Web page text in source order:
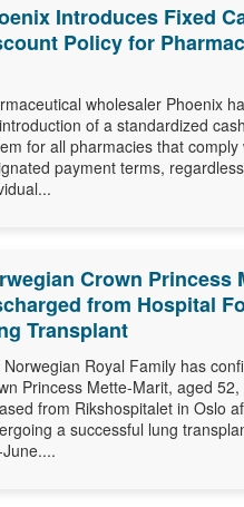
Introduces Fixed
Policy for
wholesaler Phoenix
of a standardized
for all pharmacies that comply
payment terms,
Crown Princess
from Hospital
Transplant
Norwegian Royal Family has
Princess Mette-Marit, aged 52,
from Rikshospitalet in Oslo
a successful lung